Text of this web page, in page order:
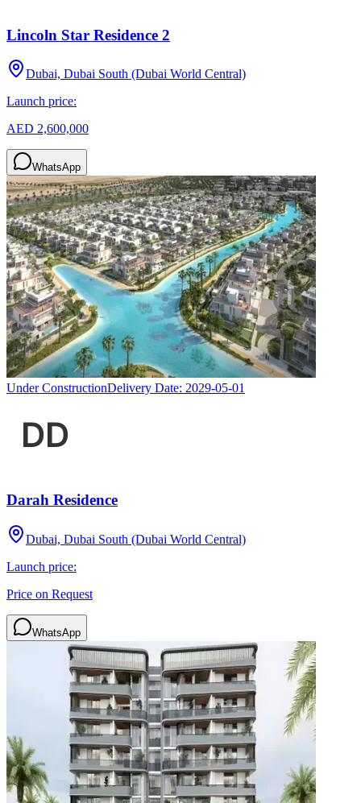
Lincoln Star Residence 2
Dubai, Dubai South (Dubai World Central)
Launch price:
AED 2,600,000
WhatsApp
Under ConstructionDelivery Date: 2029-05-01
Darah Residence
Dubai, Dubai South (Dubai World Central)
Launch price:
Price on Request
WhatsApp